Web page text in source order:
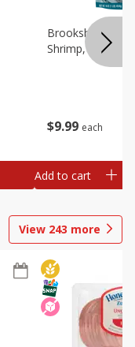
$9 99 each
Brookshire
Shrimp, 16 Oz
Add to cart
View 243 more